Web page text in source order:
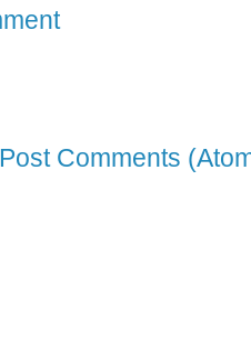
Post Comments